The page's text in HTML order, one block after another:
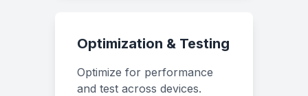
Optimization & Testing
Optimize for performance
and test across devices.